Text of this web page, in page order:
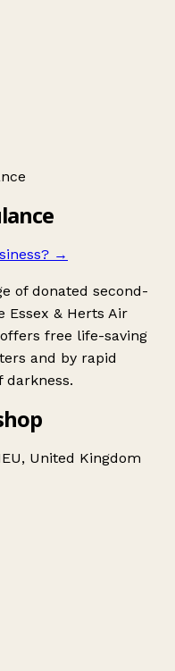
→
of donated second-
Essex & Herts Air
free life-saving
and by rapid
darkness.
United Kingdom